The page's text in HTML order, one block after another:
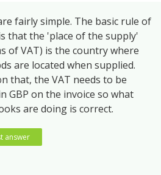
fairly simple. The basic rule of
that the 'place of the supply'
of VAT) is the country where
are located when supplied.
that, the VAT needs to be
GBP on the invoice so what
are doing is correct.
answer